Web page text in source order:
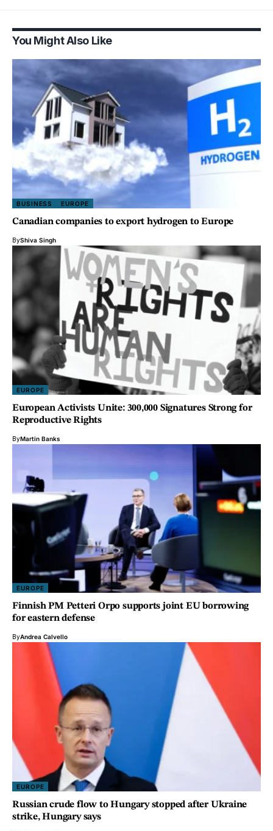
You Might Also Like
BUSINESS EUROPE
Canadian companies to export hydrogen to Europe
ByShiva Singh
EUROPE
European Activists Unite: 300,000 Signatures Strong for
Reproductive Rights
ByMartin Banks
EUROPE
Finnish PM Petteri Orpo supports joint EU borrowing
for eastern defense
ByAndrea Calvello
EUROPE
Russian crude flow to Hungary stopped after Ukraine
strike, Hungary says